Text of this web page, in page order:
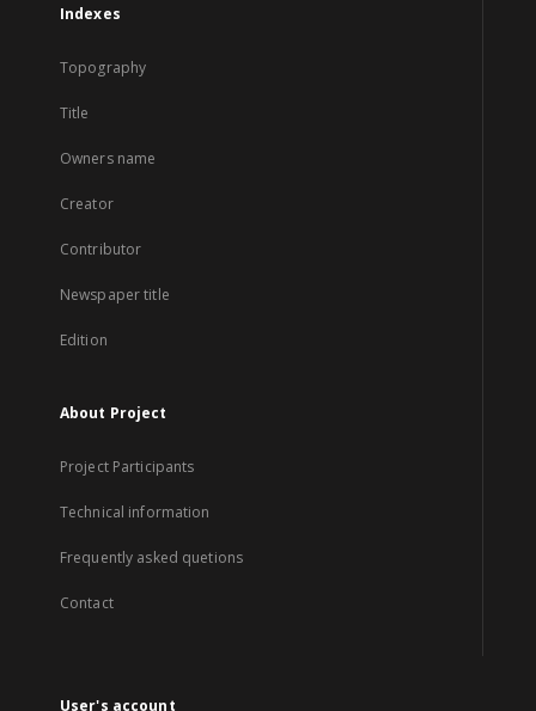
Indexes
Topography
Title
Owners name
Creator
Contributor
Newspaper title
Edition
About Project
Project Participants
Technical information
Frequently asked quetions
Contact
User's account